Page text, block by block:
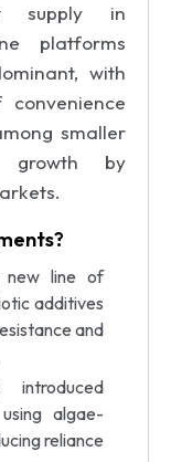
supply in
platforms
with
smaller
growth by
new line of
additives
and
algae-
reliance